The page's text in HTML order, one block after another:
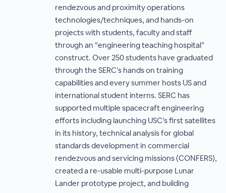
rendezvous and proximity operations
technologies/techniques, and hands-on
projects with students, faculty and staff
through an “engineering teaching hospital”
construct. Over 250 students have graduated
through the SERC’s hands on training
capabilities and every summer hosts US and
international student interns. SERC has
supported multiple spacecraft engineering
efforts including launching USC’s first satellites
in its history, technical analysis for global
standards development in commercial
rendezvous and servicing missions (CONFERS),
created a re-usable multi-purpose Lunar
Lander prototype project, and building